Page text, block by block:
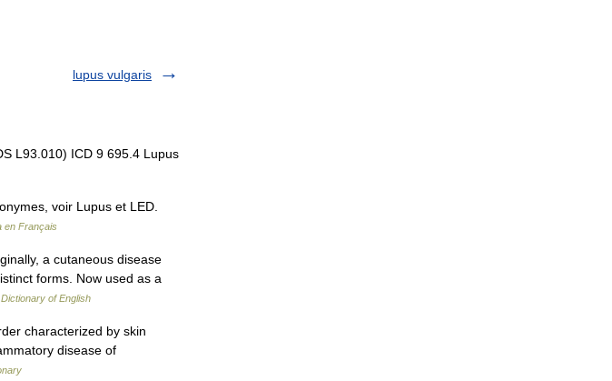
lupus vulgaris
L93.010) ICD 9 695.4 Lupus
voir Lupus et LED.
en Français
a cutaneous disease
forms. Now used as a
of English
characterized by skin
disease of